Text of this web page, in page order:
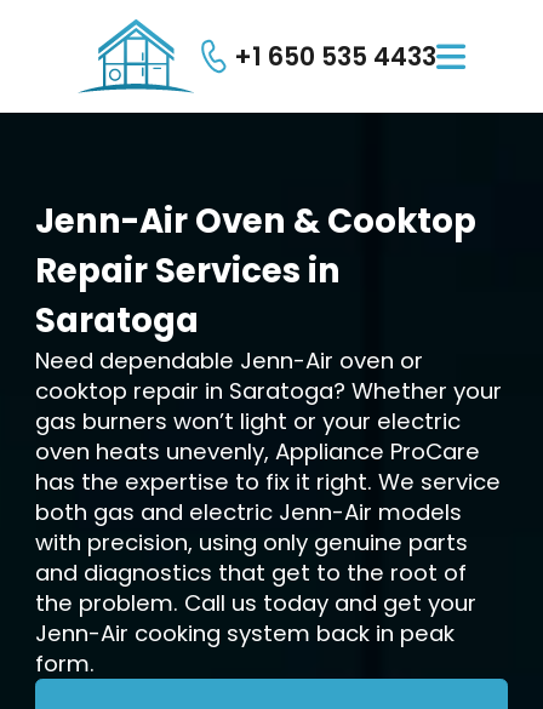
+1 650 535 4433
Jenn-AirOven &Cooktop
RepairServices in
Saratoga
Need dependable Jenn-Air oven or
cooktop repair in Saratoga? Whether your
gas burners won’t light or your electric
oven heats unevenly, Appliance ProCare
has the expertise to fix it right. We service
both gas and electric Jenn-Air models
with precision, using only genuine parts
and diagnostics that get to the root of
the problem. Call us today and get your
Jenn-Air cooking system back in peak
form.